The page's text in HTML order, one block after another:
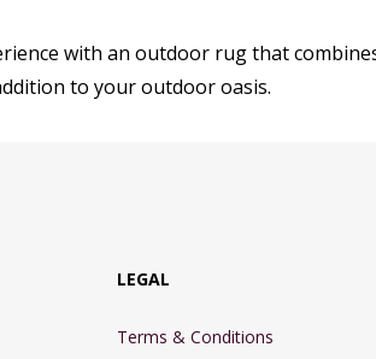
with an outdoor rug that
to your outdoor oasis.
LEGAL
Terms & Conditions